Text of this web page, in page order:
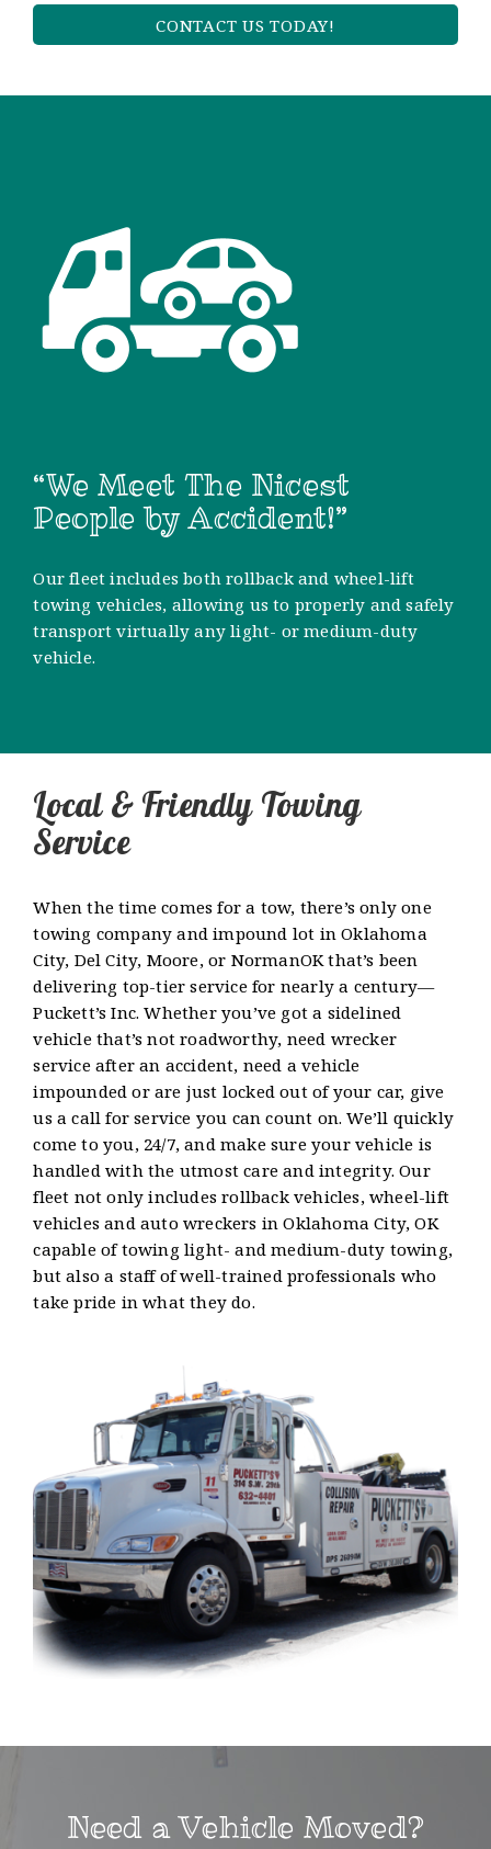
CONTACT US TODAY!
“We Meet The Nicest
People by Accident!”
Our fleet includes both rollback and wheel-lift
towing vehicles, allowing us to properly and safely
transport virtually any light- or medium-duty
vehicle.
Local & Friendly Towing
Service
When the time comes for a tow, there’s only one
towing company and impound lot in Oklahoma
City, Del City, Moore, or NormanOK that’s been
delivering top-tier service for nearly a century—
Puckett’s Inc. Whether you’ve got a sidelined
vehicle that’s not roadworthy, need wrecker
service after an accident, need a vehicle
impounded or are just locked out of your car, give
us a call for service you can count on. We’ll quickly
come to you, 24/7, and make sure your vehicle is
handled with the utmost care and integrity. Our
fleet not only includes rollback vehicles, wheel-lift
vehicles and auto wreckers in Oklahoma City, OK
capable of towing light- and medium-duty towing,
but also a staff of well-trained professionals who
take pride in what they do.
Need a Vehicle Moved?